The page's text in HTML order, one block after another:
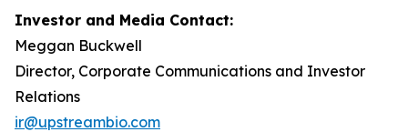
Investor and Media Contact:
Meggan Buckwell
Director, Corporate Communications and Investor
Relations
ir@upstreambio.com